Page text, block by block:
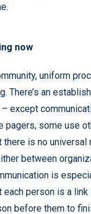
now
uniform
There’s an
except
pagers, some use
there is no universal
between
is
person is a link
before them to